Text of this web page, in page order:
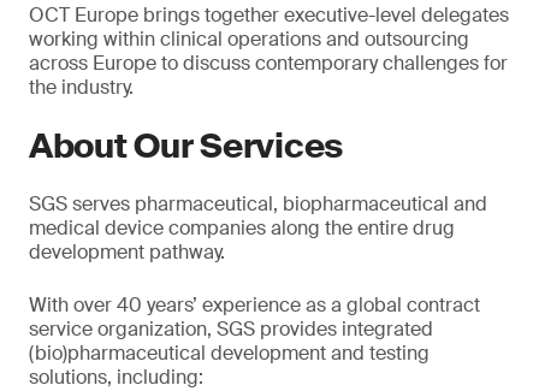
OCT Europe brings together executive-level delegates
working within clinical operations and outsourcing
across Europe to discuss contemporary challenges for
the industry.
About Our Services
SGS serves pharmaceutical, biopharmaceutical and
medical device companies along the entire drug
development pathway.
With over 40 years’ experience as a global contract
service organization, SGS provides integrated
(bio)pharmaceutical development and testing
solutions, including: